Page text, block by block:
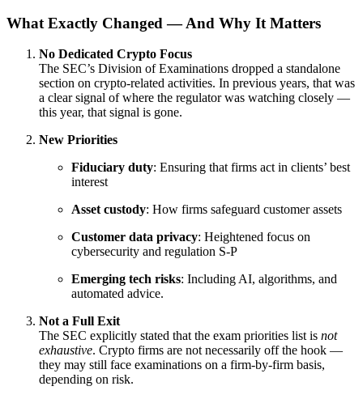
What Exactly Changed — And Why It Matters
No Dedicated Crypto Focus
The SEC’s Division of Examinations dropped a standalone
section on crypto-related activities. In previous years, that was
a clear signal of where the regulator was watching closely —
this year, that signal is gone.
New Priorities
Fiduciary duty: Ensuring that firms act in clients’ best
interest
Asset custody: How firms safeguard customer assets
Customer data privacy: Heightened focus on
cybersecurity and regulation S-P
Emerging tech risks: Including AI, algorithms, and
automated advice.
Not a Full Exit
The SEC explicitly stated that the exam priorities list is not
exhaustive. Crypto firms are not necessarily off the hook —
they may still face examinations on a firm-by-firm basis,
depending on risk.